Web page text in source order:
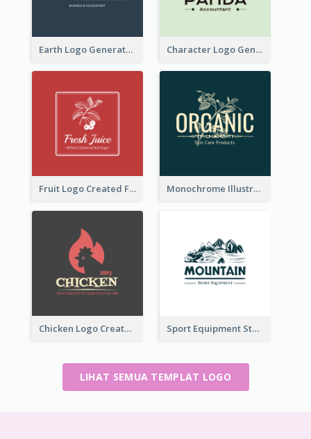
Earth Logo Generated For Global Business And Accounting Company Character Logo Generated For Accountant
Fruit Logo Created For Shop Selling Fresh Juice Monochrome Illustrated Plant Logo Generated For Skin Care Products
Chicken Logo Created For BBQ Store Sport Equipment Store Logo Generated With Illustration Of Mountain
LIHAT SEMUA TEMPLAT LOGO